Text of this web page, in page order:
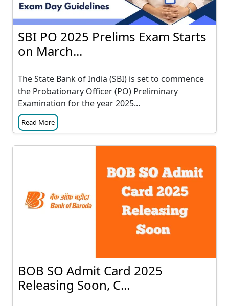
SBI PO 2025 Prelims Exam Starts
on March...
The State Bank of India (SBI) is set to commence
the Probationary Officer (PO) Preliminary
Examination for the year 2025...
Read More
BOB SO Admit Card 2025
Releasing Soon, C...